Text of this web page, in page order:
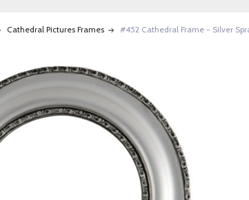
Cathedral Pictures Frames #452 Cathedral Frame - Silver